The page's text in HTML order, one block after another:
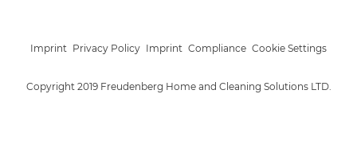
Copyright 2019 Freudenberg Home and Cleaning Solutions LTD.
Imprint Privacy Policy Imprint Compliance Cookie Settings